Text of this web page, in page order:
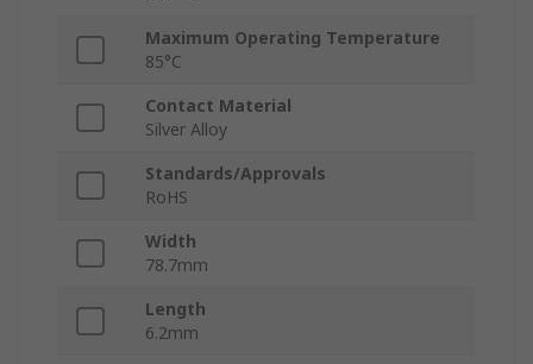
Maximum Operating Temperature
85°C
Contact Material
Silver Alloy
Standards/Approvals
RoHS
Width
78.7mm
Length
6.2mm